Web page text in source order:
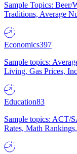
Sample Topics: Beer/
Traditions, Average
Economics397
Sample topics:
Living, Gas Prices,
Education83
Sample topics: ACT/
Rates, Math